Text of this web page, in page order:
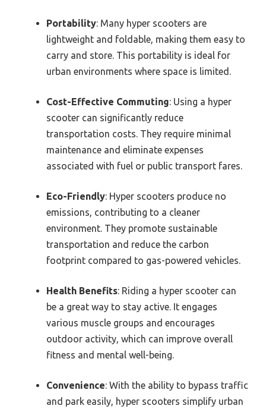
Portability: Many hyper scooters are
lightweight and foldable, making them easy to
carry and store. This portability is ideal for
urban environments where space is limited.
Cost-Effective Commuting: Using a hyper
scooter can significantly reduce
transportation costs. They require minimal
maintenance and eliminate expenses
associated with fuel or public transport fares.
Eco-Friendly: Hyper scooters produce no
emissions, contributing to a cleaner
environment. They promote sustainable
transportation and reduce the carbon
footprint compared to gas-powered vehicles.
Health Benefits: Riding a hyper scooter can
be a great way to stay active. It engages
various muscle groups and encourages
outdoor activity, which can improve overall
fitness and mental well-being.
Convenience: With the ability to bypass traffic
and park easily, hyper scooters simplify urban